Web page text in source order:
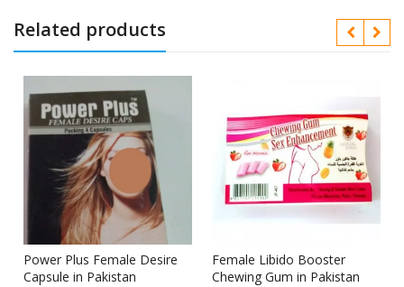
Related products
Power Plus Female Desire
Capsule in Pakistan
Female Libido Booster
Chewing Gum in Pakistan